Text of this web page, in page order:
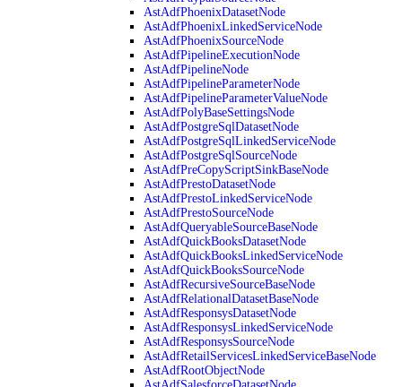
AstAdfPhoenixDatasetNode
AstAdfPhoenixLinkedServiceNode
AstAdfPhoenixSourceNode
AstAdfPipelineExecutionNode
AstAdfPipelineNode
AstAdfPipelineParameterNode
AstAdfPipelineParameterValueNode
AstAdfPolyBaseSettingsNode
AstAdfPostgreSqlDatasetNode
AstAdfPostgreSqlLinkedServiceNode
AstAdfPostgreSqlSourceNode
AstAdfPreCopyScriptSinkBaseNode
AstAdfPrestoDatasetNode
AstAdfPrestoLinkedServiceNode
AstAdfPrestoSourceNode
AstAdfQueryableSourceBaseNode
AstAdfQuickBooksDatasetNode
AstAdfQuickBooksLinkedServiceNode
AstAdfQuickBooksSourceNode
AstAdfRecursiveSourceBaseNode
AstAdfRelationalDatasetBaseNode
AstAdfResponsysDatasetNode
AstAdfResponsysLinkedServiceNode
AstAdfResponsysSourceNode
AstAdfRetailServicesLinkedServiceBaseNode
AstAdfRootObjectNode